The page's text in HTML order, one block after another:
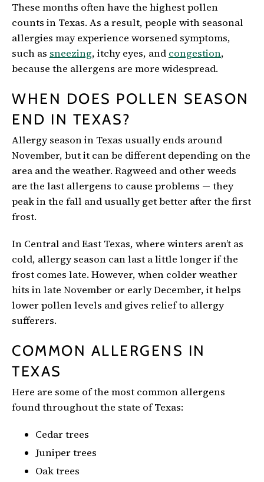
These months often have the highest pollen
counts in Texas. As a result, people with seasonal
allergies may experience worsened symptoms,
such as sneezing, itchy eyes, and congestion,
because the allergens are more widespread.
WHEN DOES POLLEN SEASON
END IN TEXAS?
Allergy season in Texas usually ends around
November, but it can be different depending on the
area and the weather. Ragweed and other weeds
are the last allergens to cause problems — they
peak in the fall and usually get better after the first
frost.
In Central and East Texas, where winters aren’t as
cold, allergy season can last a little longer if the
frost comes late. However, when colder weather
hits in late November or early December, it helps
lower pollen levels and gives relief to allergy
sufferers.
COMMON ALLERGENS IN
TEXAS
Here are some of the most common allergens
found throughout the state of Texas:
Cedar trees
Juniper trees
Oak trees